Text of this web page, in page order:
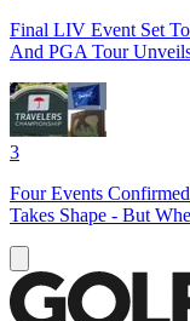
Final LIV Event Set
And PGA Tour
3
Four Events
Takes Shape - But